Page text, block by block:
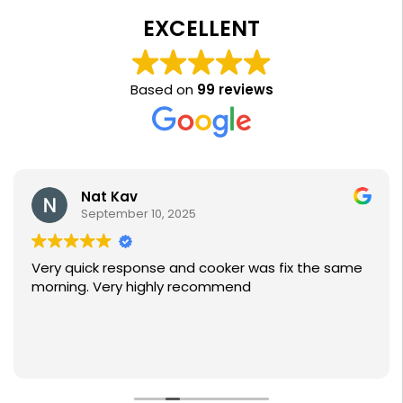
EXCELLENT
Based on 99 reviews
Nat Kav
September 10, 2025
Very quick response and cooker was fix the same
morning. Very highly recommend